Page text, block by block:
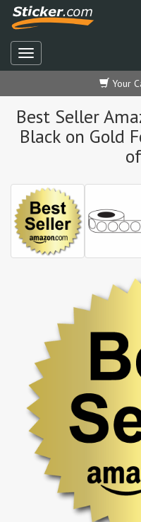
Your
Best Seller
Black on Gold